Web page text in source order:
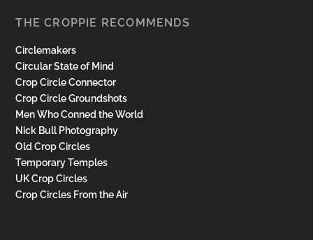
THE CROPPIE RECOMMENDS
Circlemakers
Circular State of Mind
Crop Circle Connector
Crop Circle Groundshots
Men Who Conned the World
Nick Bull Photography
Old Crop Circles
Temporary Temples
UK Crop Circles
Crop Circles From the Air